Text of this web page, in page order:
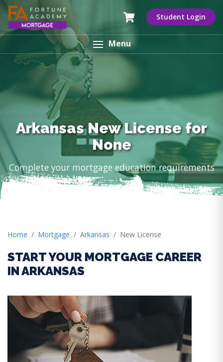
Student Login
Menu
Arkansas New License for
None
Complete your mortgage education requirements
Home Mortgage Arkansas New License
START YOUR MORTGAGE CAREER
IN ARKANSAS